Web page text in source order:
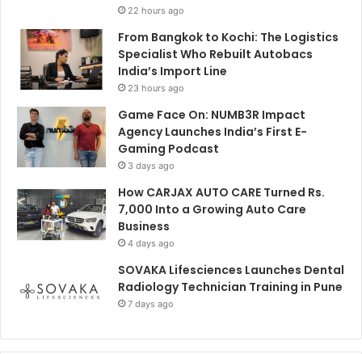
22 hours ago
From Bangkok to Kochi: The Logistics
Specialist Who Rebuilt Autobacs
India’s Import Line
23 hours ago
Game Face On: NUMB3R Impact
Agency Launches India’s First E-
Gaming Podcast
3 days ago
How CARJAX AUTO CARE Turned Rs.
7,000 Into a Growing Auto Care
Business
4 days ago
SOVAKA Lifesciences Launches Dental
Radiology Technician Training in Pune
7 days ago